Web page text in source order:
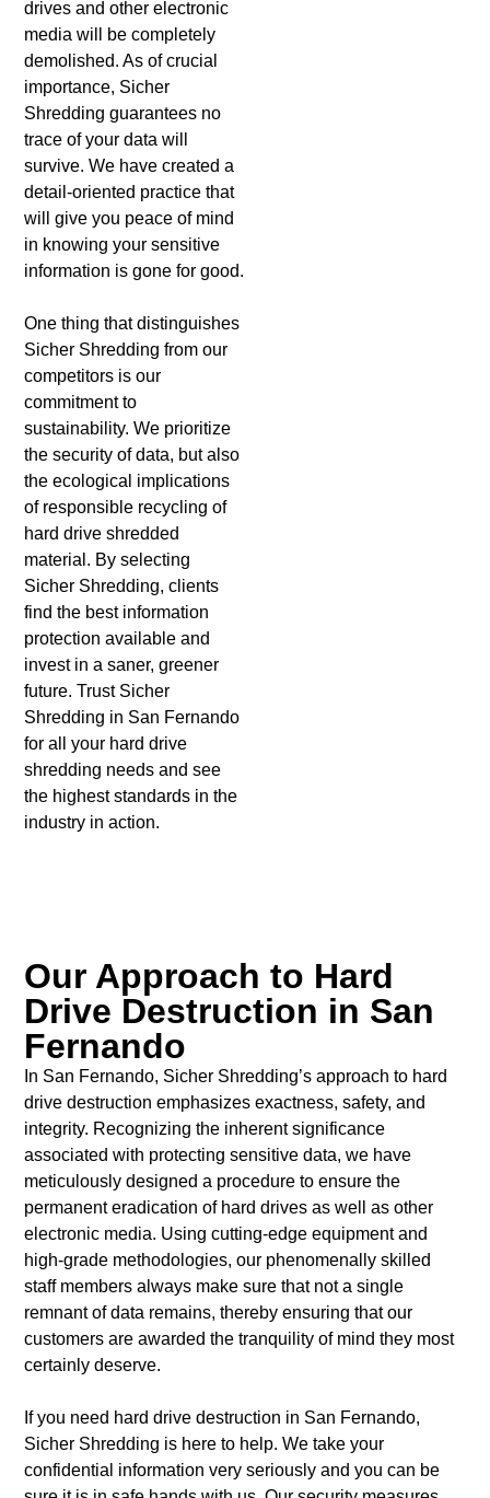
drives and other electronic
media will be completely
demolished. As of crucial
importance, Sicher
Shredding guarantees no
trace of your data will
survive. We have created a
detail-oriented practice that
will give you peace of mind
in knowing your sensitive
information is gone for good.
One thing that distinguishes
Sicher Shredding from our
competitors is our
commitment to
sustainability. We prioritize
the security of data, but also
the ecological implications
of responsible recycling of
hard drive shredded
material. By selecting
Sicher Shredding, clients
find the best information
protection available and
invest in a saner, greener
future. Trust Sicher
Shredding in San Fernando
for all your hard drive
shredding needs and see
the highest standards in the
industry in action.
Our Approach to Hard
Drive Destruction in San
Fernando
In San Fernando, Sicher Shredding’s approach to hard
drive destruction emphasizes exactness, safety, and
integrity. Recognizing the inherent significance
associated with protecting sensitive data, we have
meticulously designed a procedure to ensure the
permanent eradication of hard drives as well as other
electronic media. Using cutting-edge equipment and
high-grade methodologies, our phenomenally skilled
staff members always make sure that not a single
remnant of data remains, thereby ensuring that our
customers are awarded the tranquility of mind they most
certainly deserve.
If you need hard drive destruction in San Fernando,
Sicher Shredding is here to help.We take your
confidential information very seriously and you can be